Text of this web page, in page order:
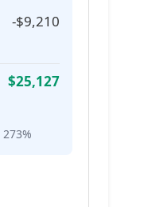
-$9,210
$25,127
273%